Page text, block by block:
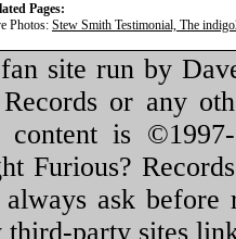
Pages:
Photos: Stew Smith Testimonial, The
site run by
or any
content is
Furious?
always ask
party sites